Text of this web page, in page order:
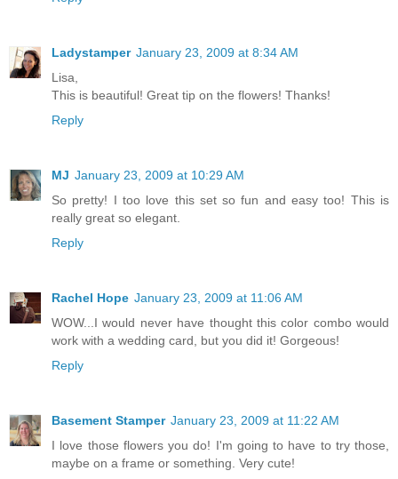
Ladystamper January 23, 2009 at 8:34 AM
Lisa,
This is beautiful! Great tip on the flowers! Thanks!
Reply
MJ January 23, 2009 at 10:29 AM
So pretty! I too love this set so fun and easy too! This is
really great so elegant.
Reply
Rachel Hope January 23, 2009 at 11:06 AM
WOW...I would never have thought this color combo would
work with a wedding card, but you did it! Gorgeous!
Reply
Basement Stamper January 23, 2009 at 11:22 AM
I love those flowers you do! I'm going to have to try those,
maybe on a frame or something. Very cute!